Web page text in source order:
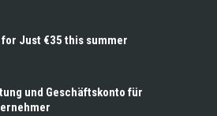
Just €35 this summer
und Geschäftskonto für